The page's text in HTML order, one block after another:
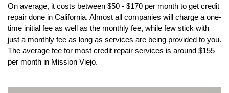
On average, it costs between $50 - $170 per month to get credit
repair done in California. Almost all companies will charge a one-
time initial fee as well as the monthly fee, while few stick with
just a monthly fee as long as services are being provided to you.
The average fee for most credit repair services is around $155
per month in Mission Viejo.